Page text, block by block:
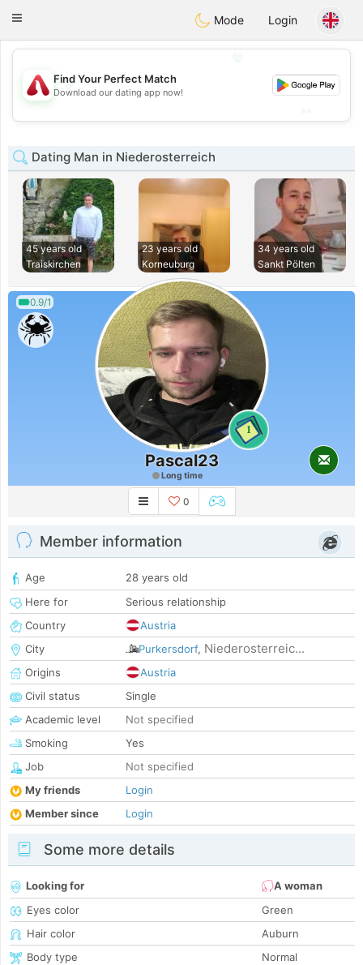
Österreich Chat
Toggle
Mode Login
💖
💕
Find Your Perfect Match
Download our dating app now!
Dating Man in Niederosterreich
45 years old
Traiskirchen
23 years old
Korneuburg
34 years old
Sankt Pölten
0.9/1
1
Pascal23
Long time
0
Member information
Age
28 years old
Here for
Serious relationship
Country
Austria
City
Purkersdorf, Niederosterreic...
Origins
Austria
Civil status
Single
Academic level
Not specified
Smoking
Yes
Job
Not specified
My friends
Login
Member since
Login
Some more details
Looking for
A woman
Eyes color
Green
Hair color
Auburn
Body type
Normal